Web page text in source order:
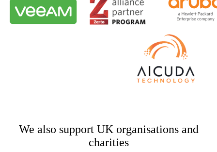
We also support UK organisations and
charities